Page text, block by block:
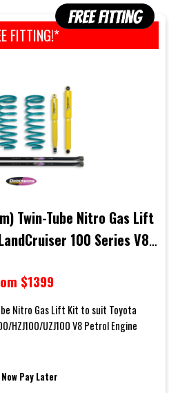
FITTING!*
Twin-Tube Nitro Gas Lift
100 Series V8
$1399
Nitro Gas Lift Kit to suit Toyota
HZJ100/UZJ100 V8 Petrol Engine
Pay Later